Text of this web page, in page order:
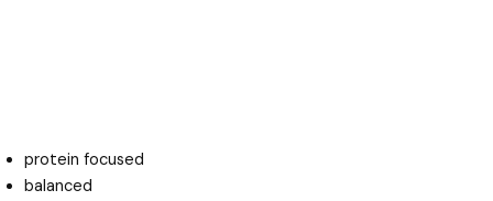
protein focused
balanced